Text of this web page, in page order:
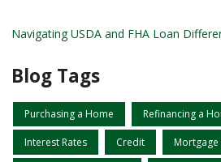
Navigating USDA and FHA Loan
Blog Tags
Purchasing a Home Refinancing a
Interest Rates Credit Mortgage